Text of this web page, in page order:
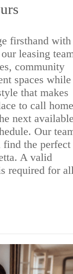
firsthand with
leasing
community
spaces while
that makes
to call
next
Our
the perfect
A valid
required for